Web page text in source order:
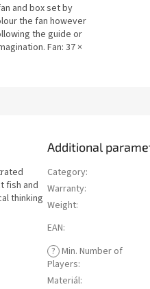
and box set by
the fan however
the guide or
Fan: 37 ×
fish and
thinking
Additional
Category:
Warranty:
Weight:
EAN:
? Min. Number of
Players:
Materiál: